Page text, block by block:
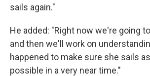
sails again."
He added: "Right now we're going
and then we'll work on
happened to make sure she sails
possible in a very near time."